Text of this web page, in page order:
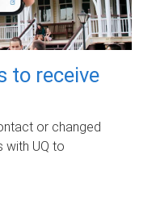
to receive
or changed
with UQ to